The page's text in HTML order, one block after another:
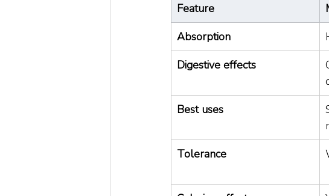
Feature
Absorption
Digestive effects
Best uses
Tolerance